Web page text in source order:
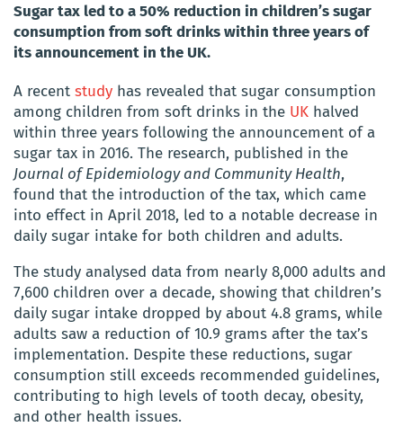
Sugar tax led to a 50% reduction in children’s sugar
consumption from soft drinks within three years of
its announcement in the UK.
A recent study has revealed that sugar consumption
among children from soft drinks in the UK halved
within three years following the announcement of a
sugar tax in 2016. The research, published in the
Journal of Epidemiology and Community Health,
found that the introduction of the tax, which came
into effect in April 2018, led to a notable decrease in
daily sugar intake for both children and adults.
The study analysed data from nearly 8,000 adults and
7,600 children over a decade, showing that children’s
daily sugar intake dropped by about 4.8 grams, while
adults saw a reduction of 10.9 grams after the tax’s
implementation. Despite these reductions, sugar
consumption still exceeds recommended guidelines,
contributing to high levels of tooth decay, obesity,
and other health issues.